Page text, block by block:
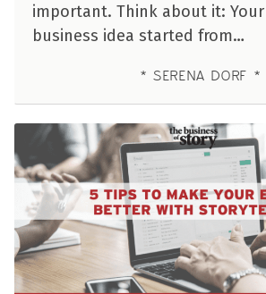
important. Think about it:
business idea started from…
SERENA DORF